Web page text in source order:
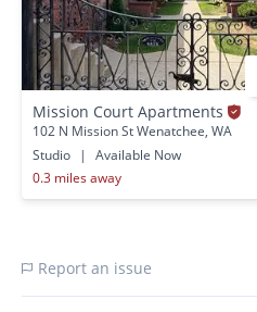
Mission Court Apartments
102 N Mission St Wenatchee, WA
Studio
|
Available Now
0.3 miles away
Report an issue